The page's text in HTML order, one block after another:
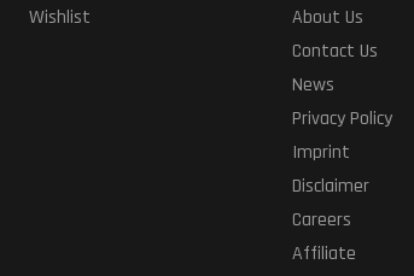
Wishlist
About Us
Contact Us
News
Privacy Policy
Imprint
Disclaimer
Careers
Affiliate